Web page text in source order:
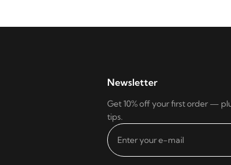
Newsletter
Get 10% off your first order —
tips.